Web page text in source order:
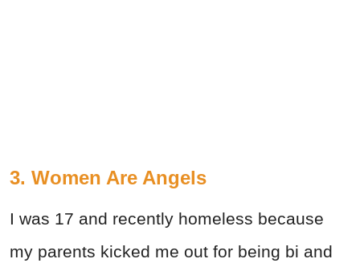
3. Women Are Angels
I was 17 and recently homeless because
my parents kicked me out for being bi and